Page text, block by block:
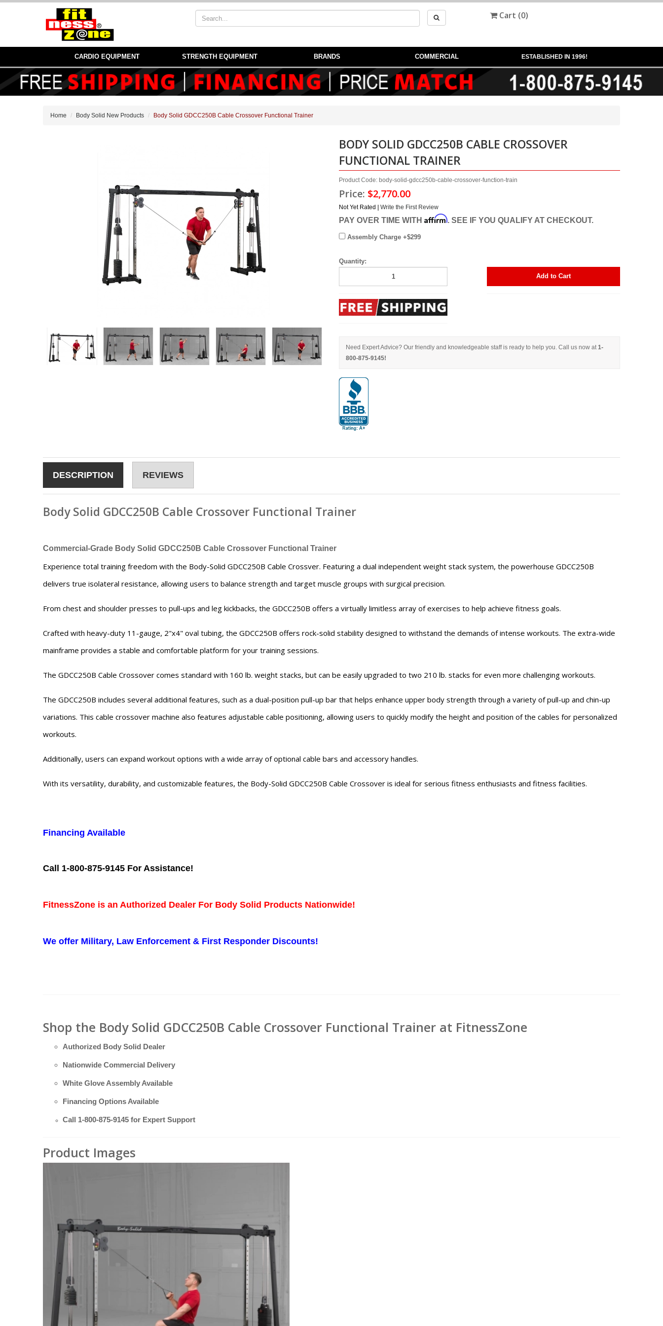
Cart (0)
CARDIO EQUIPMENT STRENGTH EQUIPMENT BRANDS COMMERCIAL ESTABLISHED IN 1996!
Home Body Solid New Products Body Solid GDCC250B Cable Crossover Functional Trainer
BODY SOLID GDCC250B CABLE CROSSOVER
FUNCTIONAL TRAINER
Product Code: body-solid-gdcc250b-cable-crossover-function-train
Price: $2,770.00
Not Yet Rated | Write the First Review
PAY OVER TIME WITH Affirm. SEE IF YOU QUALIFY AT CHECKOUT.
Assembly Charge +$299
Quantity:
Add to Cart
Need Expert Advice? Our friendly and knowledgeable staff is ready to help you. Call us now at 1-
800-875-9145!
DESCRIPTION REVIEWS
Body Solid GDCC250B Cable Crossover Functional Trainer
Commercial-Grade Body Solid GDCC250B Cable Crossover Functional Trainer
Experience total training freedom with the Body-Solid GDCC250B Cable Crossver. Featuring a dual independent weight stack system, the powerhouse GDCC250B
delivers true isolateral resistance, allowing users to balance strength and target muscle groups with surgical precision.
From chest and shoulder presses to pull-ups and leg kickbacks, the GDCC250B offers a virtually limitless array of exercises to help achieve fitness goals.
Crafted with heavy-duty 11-gauge, 2"x4" oval tubing, the GDCC250B offers rock-solid stability designed to withstand the demands of intense workouts. The extra-wide
mainframe provides a stable and comfortable platform for your training sessions.
The GDCC250B Cable Crossover comes standard with 160 lb. weight stacks, but can be easily upgraded to two 210 lb. stacks for even more challenging workouts.
The GDCC250B includes several additional features, such as a dual-position pull-up bar that helps enhance upper body strength through a variety of pull-up and chin-up
variations. This cable crossover machine also features adjustable cable positioning, allowing users to quickly modify the height and position of the cables for personalized
workouts.
Additionally, users can expand workout options with a wide array of optional cable bars and accessory handles.
With its versatility, durability, and customizable features, the Body-Solid GDCC250B Cable Crossover is ideal for serious fitness enthusiasts and fitness facilities.
Financing Available
Call 1-800-875-9145 For Assistance!
FitnessZone is an Authorized Dealer For Body Solid Products Nationwide!
We offer Military, Law Enforcement & First Responder Discounts!
Shop the Body Solid GDCC250B Cable Crossover Functional Trainer at FitnessZone
Authorized Body Solid Dealer
Nationwide Commercial Delivery
White Glove Assembly Available
Financing Options Available
Call 1-800-875-9145 for Expert Support
Product Images